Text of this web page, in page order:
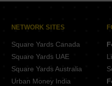
Mumbai
Navi Mumbai
Mumbai
Mumbai
NETWORK SITES
Square Yards Canada
Square Yards UAE
Square Yards Australia
Urban Money India